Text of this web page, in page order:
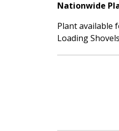
Nationwide
Plant available
Loading